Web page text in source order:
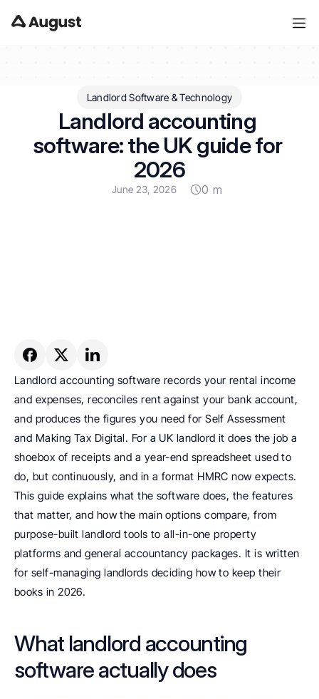
Landlord Software & Technology
Landlord accounting
software: the UK guide for
2026
June 23, 2026 0 m
Landlord accounting software records your rental income
and expenses, reconciles rent against your bank account,
and produces the figures you need for Self Assessment
and Making Tax Digital. For a UK landlord it does the job a
shoebox of receipts and a year-end spreadsheet used to
do, but continuously, and in a format HMRC now expects.
This guide explains what the software does, the features
that matter, and how the main options compare, from
purpose-built landlord tools to all-in-one property
platforms and general accountancy packages. It is written
for self-managing landlords deciding how to keep their
books in 2026.
What landlord accounting
software actually does